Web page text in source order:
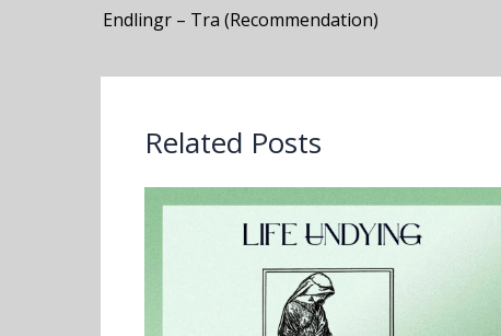
Endlingr – Tra (Recommendation)
Related Posts